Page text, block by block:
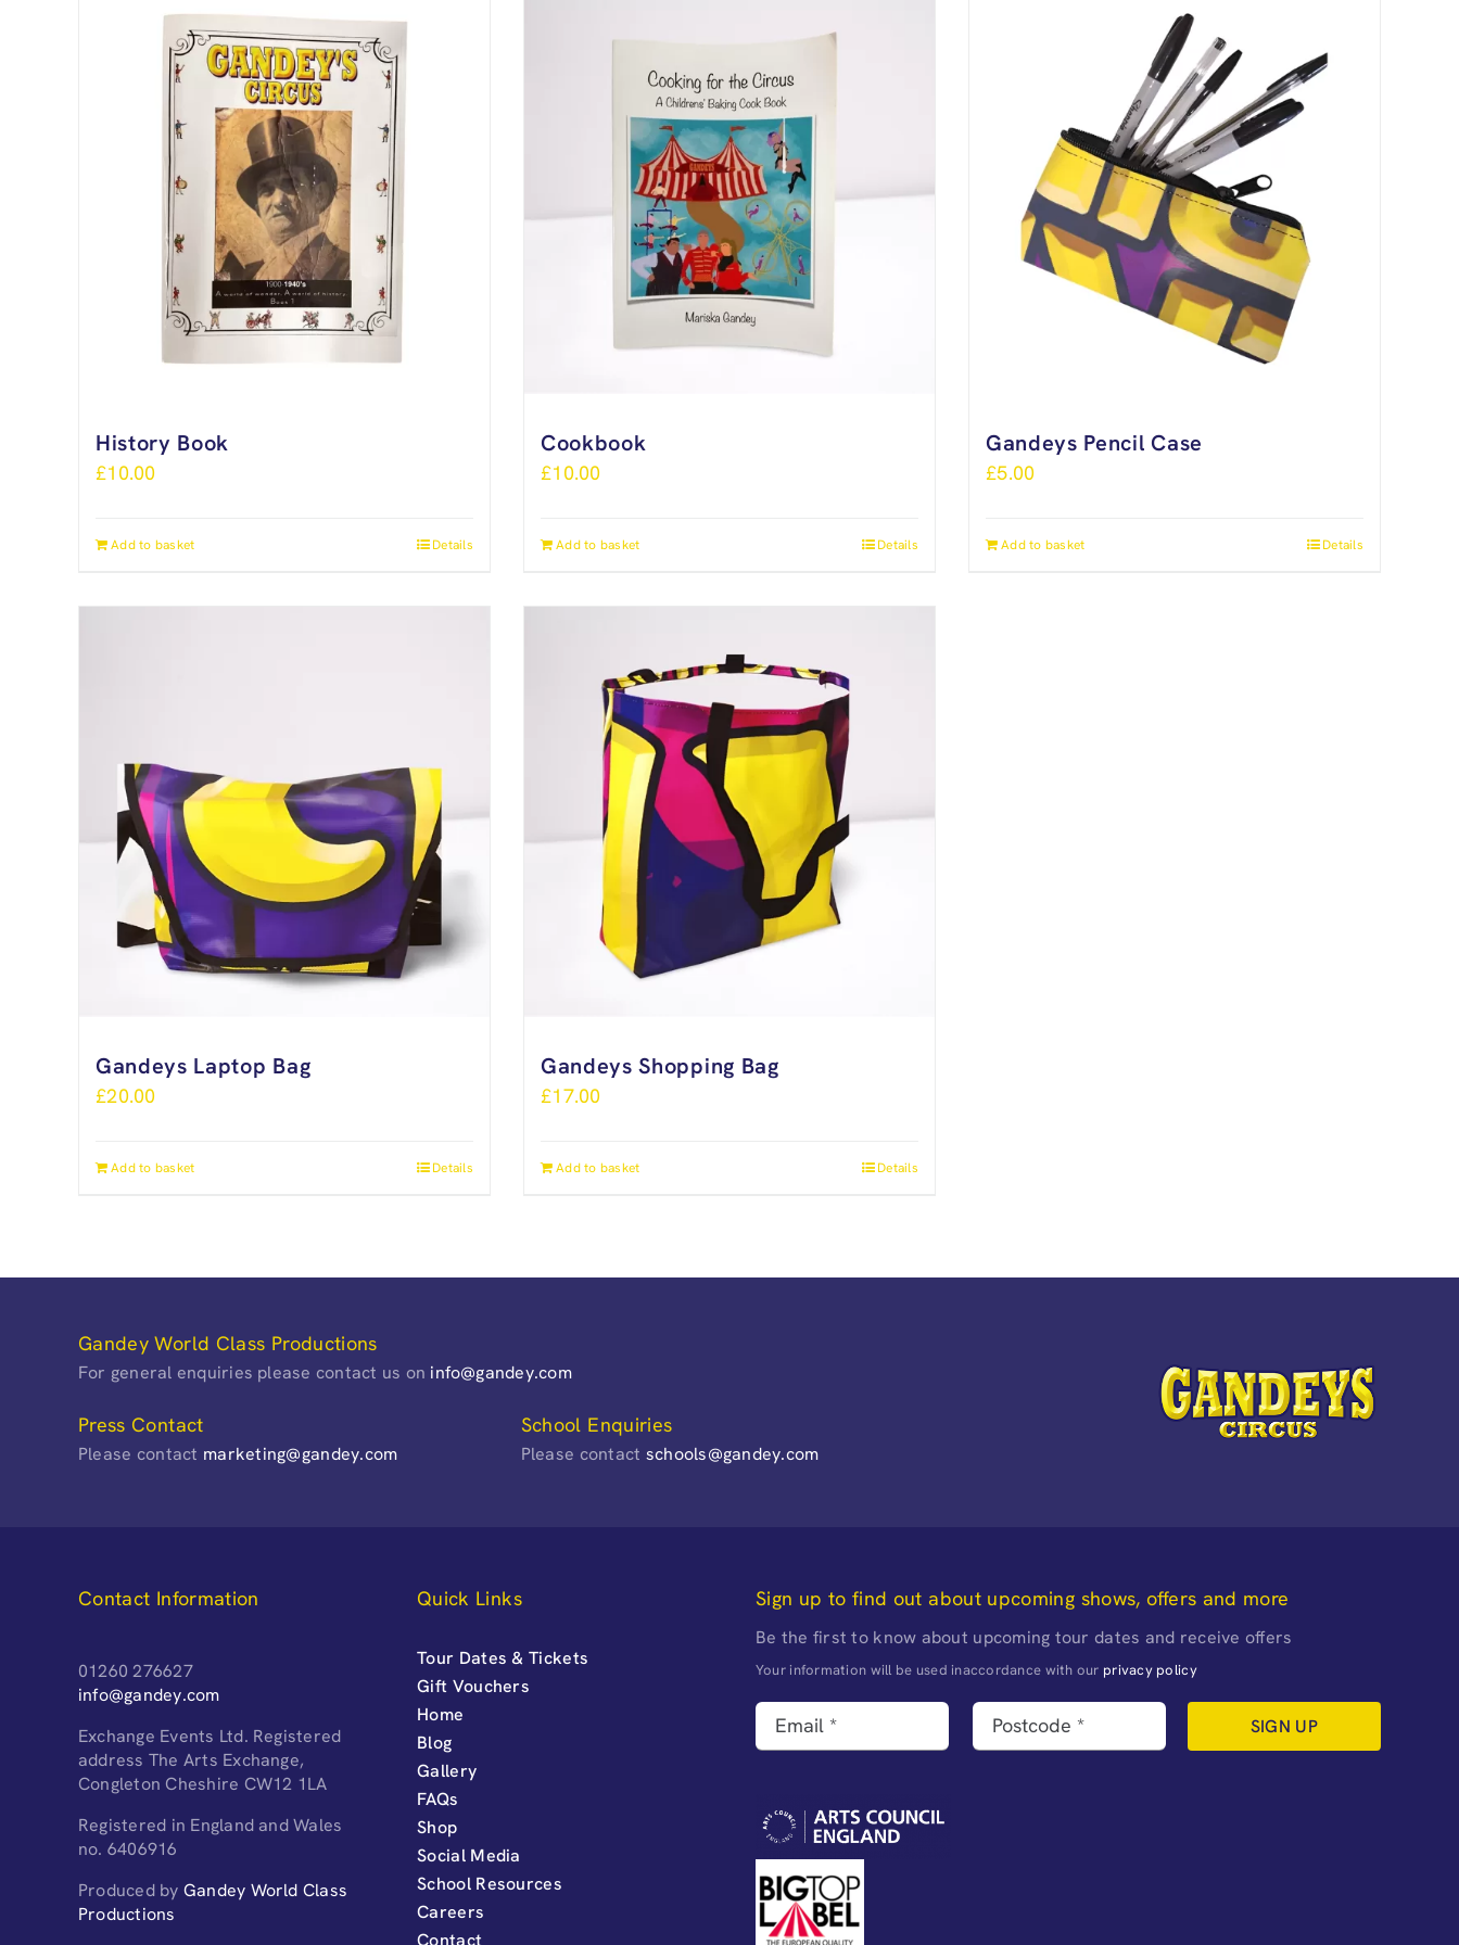
History Book
£10.00
Add to basket Details
Cookbook
£10.00
Add to basket Details
Gandeys Pencil Case
£5.00
Add to basket Details
Gandeys Laptop Bag
£20.00
Add to basket Details
Gandeys Shopping Bag
£17.00
Add to basket Details
Gandey World Class Productions
For general enquiries please contact us on info@gandey.com
Press Contact
Please contact marketing@gandey.com
School Enquiries
Please contact schools@gandey.com
Contact Information
01260 276627
info@gandey.com
Exchange Events Ltd. Registered
address The Arts Exchange,
Congleton Cheshire CW12 1LA
Registered in England and Wales
no. 6406916
Produced by Gandey World Class
Productions
Quick Links
Tour Dates & Tickets
Gift Vouchers
Home
Blog
Gallery
FAQs
Shop
Social Media
School Resources
Careers
Contact
Sign up to find out about upcoming shows, offers and more
Be the first to know about upcoming tour dates and receive offers
Your information will be used inaccordance with our privacy policy
SIGN UP